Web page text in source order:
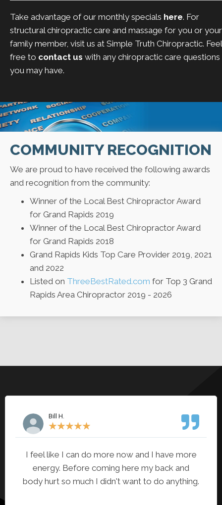
Take advantage of our monthly specials here. For
structural chiropractic care and massage for you or your
family member, visit us at Simple Truth Chiropractic. Feel
free to contact us with any chiropractic care questions
you may have.
COMMUNITY RECOGNITION
We are proud to have received the following awards
and recognition from the community:
Winner of the Local Best Chiropractor Award
for Grand Rapids 2019
Winner of the Local Best Chiropractor Award
for Grand Rapids 2018
Grand Rapids Kids Top Care Provider 2019, 2021
and 2022
Listed on ThreeBestRated.com for Top 3 Grand
Rapids Area Chiropractor 2019 - 2026
Bill H.
★★★★★
I feel like I can do more now and I have more
energy. Before coming here my back and
body hurt so much I didn't want to do anything.